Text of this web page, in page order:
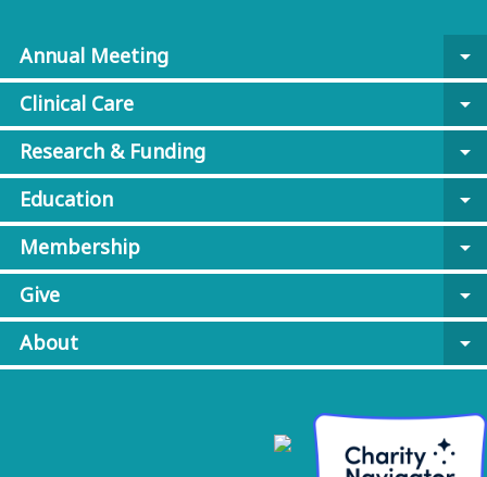
Annual Meeting
arrow_drop_down
Clinical Care
arrow_drop_down
Research & Funding
arrow_drop_down
Education
arrow_drop_down
Membership
arrow_drop_down
Give
arrow_drop_down
About
arrow_drop_down